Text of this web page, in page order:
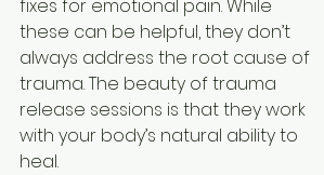
fixes for emotional pain. While
these can be helpful, they don’t
always address the root cause of
trauma. The beauty of trauma
release sessions is that they work
with your body’s natural ability to
heal.